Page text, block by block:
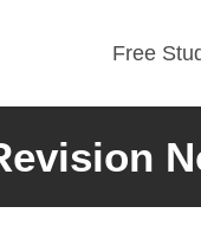
Free